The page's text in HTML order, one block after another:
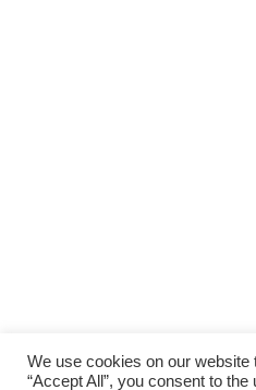
We use cookies on our
“Accept All”, you consent to